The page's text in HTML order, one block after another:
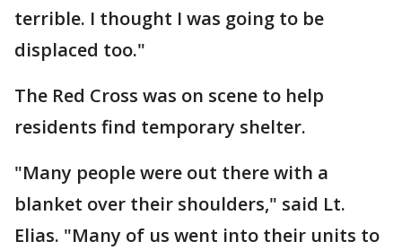
terrible. I thought I was going to be
displaced too."
The Red Cross was on scene to help
residents find temporary shelter.
"Many people were out there with a
blanket over their shoulders," said Lt.
Elias. "Many of us went into their units to